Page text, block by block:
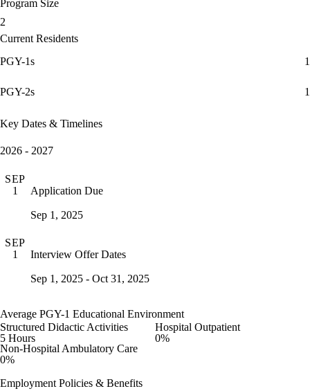
Program Size
2
Current Residents
PGY-1s
1
PGY-2s 1
Key Dates & Timelines
2026 - 2027
SEP
1
Application Due
Sep 1, 2025
SEP
1
Interview Offer Dates
Sep 1, 2025 - Oct 31, 2025
Average PGY-1 Educational Environment
Structured Didactic Activities
5 Hours
Hospital Outpatient
0%
Non-Hospital Ambulatory Care
0%
Employment Policies & Benefits